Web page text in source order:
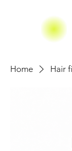
Home Hair